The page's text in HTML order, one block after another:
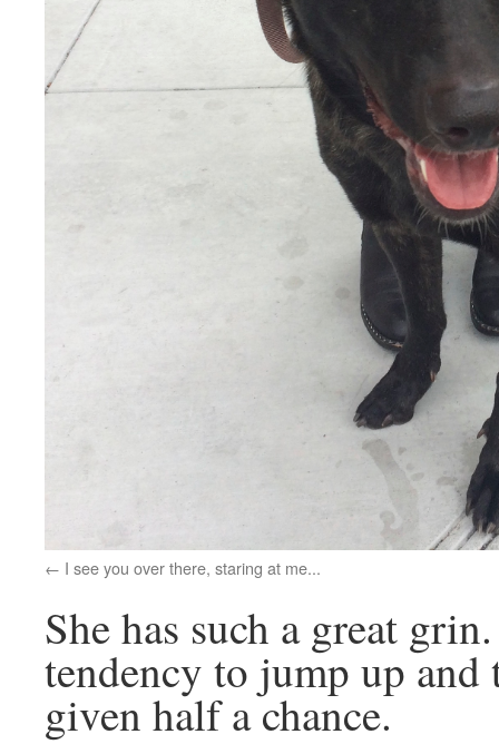
I see you over there, staring at me...
She has such a great
tendency to jump up
given half a chance.